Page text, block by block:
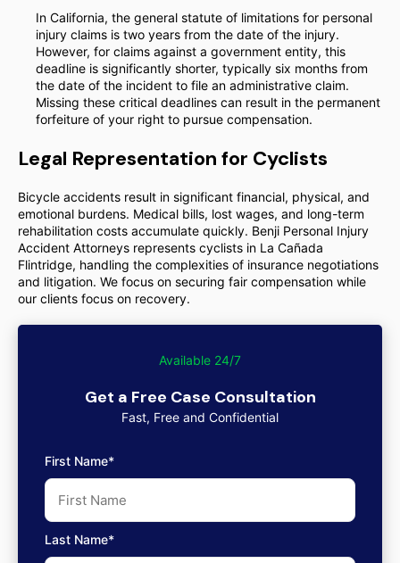
In California, the general statute of limitations for personal
injury claims is two years from the date of the injury.
However, for claims against a government entity, this
deadline is significantly shorter, typically six months from
the date of the incident to file an administrative claim.
Missing these critical deadlines can result in the permanent
forfeiture of your right to pursue compensation.
Legal Representation for Cyclists
Bicycle accidents result in significant financial, physical, and
emotional burdens. Medical bills, lost wages, and long-term
rehabilitation costs accumulate quickly. Benji Personal Injury
Accident Attorneys represents cyclists in La Cañada
Flintridge, handling the complexities of insurance negotiations
and litigation. We focus on securing fair compensation while
our clients focus on recovery.
Available 24/7
Get a Free Case Consultation
Fast, Free and Confidential
First Name*
Last Name*